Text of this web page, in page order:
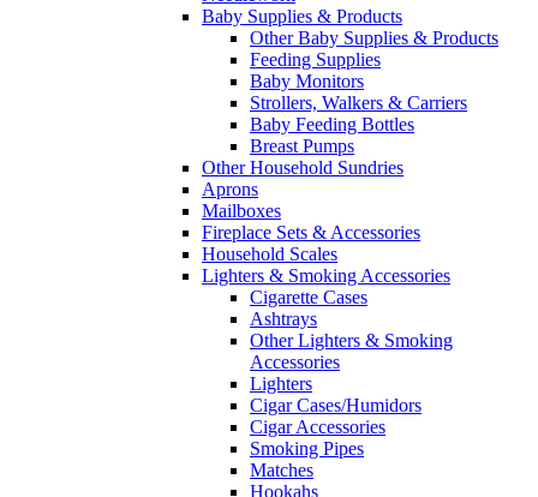
Baby Supplies & Products
Other Baby Supplies & Products
Feeding Supplies
Baby Monitors
Strollers, Walkers & Carriers
Baby Feeding Bottles
Breast Pumps
Other Household Sundries
Aprons
Mailboxes
Fireplace Sets & Accessories
Household Scales
Lighters & Smoking Accessories
Cigarette Cases
Ashtrays
Other Lighters & Smoking
Accessories
Lighters
Cigar Cases/Humidors
Cigar Accessories
Smoking Pipes
Matches
Hookahs